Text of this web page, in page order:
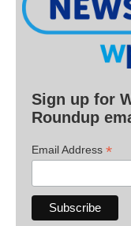
Sign up for
Roundup
Email Address *